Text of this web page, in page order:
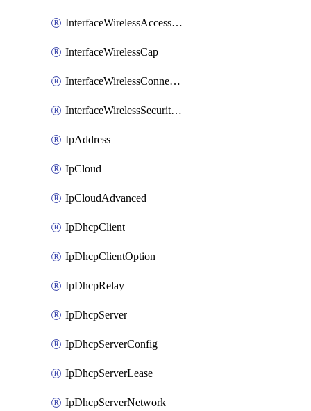
InterfaceWirelessAccessList
InterfaceWirelessCap
InterfaceWirelessConnectList
InterfaceWirelessSecurityProfiles
IpAddress
IpCloud
IpCloudAdvanced
IpDhcpClient
IpDhcpClientOption
IpDhcpRelay
IpDhcpServer
IpDhcpServerConfig
IpDhcpServerLease
IpDhcpServerNetwork